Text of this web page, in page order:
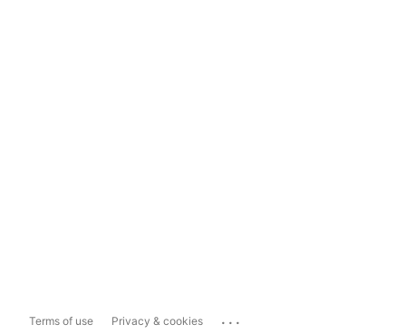
Terms of use Privacy & cookies ...